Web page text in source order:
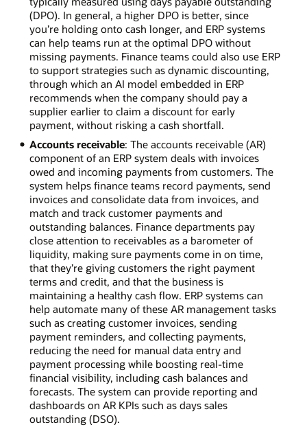
(DPO). In general, a higher DPO is better, since
you’re holding onto cash longer, and ERP systems
can help teams run at the optimal DPO without
missing payments. Finance teams could also use ERP
to support strategies such as dynamic discounting,
through which an AI model embedded in ERP
recommends when the company should pay a
supplier earlier to claim a discount for early
payment, without risking a cash shortfall.
Accounts receivable: The accounts receivable (AR)
component of an ERP system deals with invoices
owed and incoming payments from customers. The
system helps finance teams record payments, send
invoices and consolidate data from invoices, and
match and track customer payments and
outstanding balances. Finance departments pay
close attention to receivables as a barometer of
liquidity, making sure payments come in on time,
that they’re giving customers the right payment
terms and credit, and that the business is
maintaining a healthy cash flow. ERP systems can
help automate many of these AR management tasks
such as creating customer invoices, sending
payment reminders, and collecting payments,
reducing the need for manual data entry and
payment processing while boosting real-time
financial visibility, including cash balances and
forecasts. The system can provide reporting and
dashboards on AR KPIs such as days sales
outstanding (DSO).